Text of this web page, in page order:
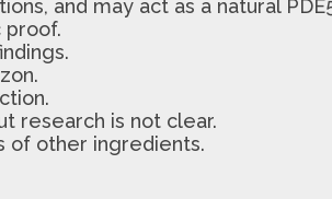
and may act as a natural
proof.
research is not clear.
of other ingredients.